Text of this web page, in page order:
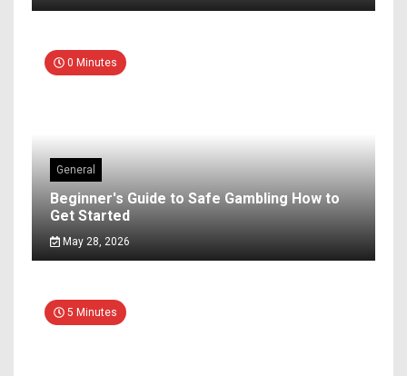
0 Minutes
General
Beginner's Guide to Safe Gambling How to
Get Started
May 28, 2026
5 Minutes